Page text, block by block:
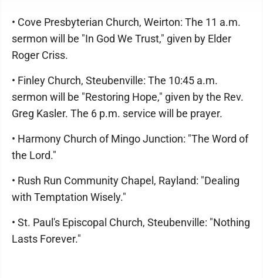
• Cove Presbyterian Church, Weirton: The 11 a.m.
sermon will be "In God We Trust," given by Elder
Roger Criss.
• Finley Church, Steubenville: The 10:45 a.m.
sermon will be "Restoring Hope," given by the Rev.
Greg Kasler. The 6 p.m. service will be prayer.
• Harmony Church of Mingo Junction: "The Word of
the Lord."
• Rush Run Community Chapel, Rayland: "Dealing
with Temptation Wisely."
• St. Paul's Episcopal Church, Steubenville: "Nothing
Lasts Forever."